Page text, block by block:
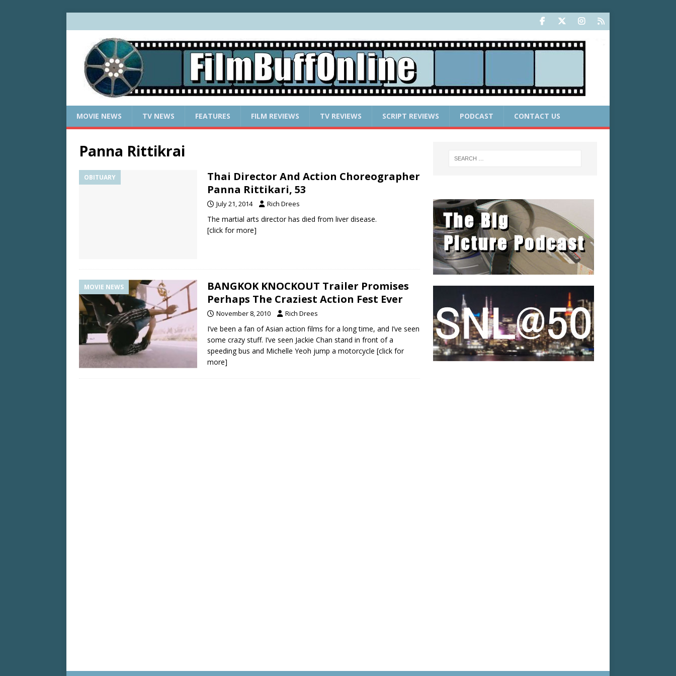
MOVIE NEWS TV NEWS FEATURES FILM REVIEWS TV REVIEWS SCRIPT REVIEWS PODCAST CONTACT US
Panna Rittikrai
OBITUARY
Thai Director And Action Choreographer
Panna Rittikari, 53
July 21, 2014 Rich Drees
The martial arts director has died from liver disease.
[click for more]
MOVIE NEWS
BANGKOK KNOCKOUT Trailer Promises
Perhaps The Craziest Action Fest Ever
November 8, 2010 Rich Drees
I’ve been a fan of Asian action films for a long time, and I’ve seen
some crazy stuff. I’ve seen Jackie Chan stand in front of a
speeding bus and Michelle Yeoh jump a motorcycle [click for
more]